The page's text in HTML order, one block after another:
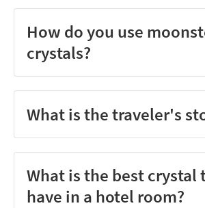
How do you use
crystals?
What is the traveler's
What is the best crystal
have in a hotel room?